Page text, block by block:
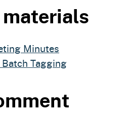
Minutes
Tagging